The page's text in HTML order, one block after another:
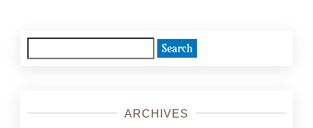
for:
ARCHIVES